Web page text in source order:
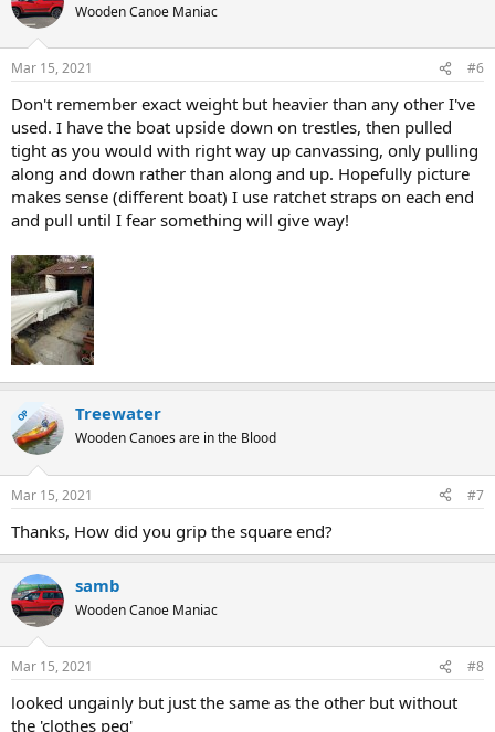
Wooden Canoe Maniac
Mar 15, 2021 #6
Don't remember exact weight but heavier than any other I've
used. I have the boat upside down on trestles, then pulled
tight as you would with right way up canvassing, only pulling
along and down rather than along and up. Hopefully picture
makes sense (different boat) I use ratchet straps on each end
and pull until I fear something will give way!
OP Treewater
Wooden Canoes are in the Blood
Mar 15, 2021 #7
Thanks, How did you grip the square end?
samb
Wooden Canoe Maniac
Mar 15, 2021 #8
looked ungainly but just the same as the other but without
the 'clothes peg'